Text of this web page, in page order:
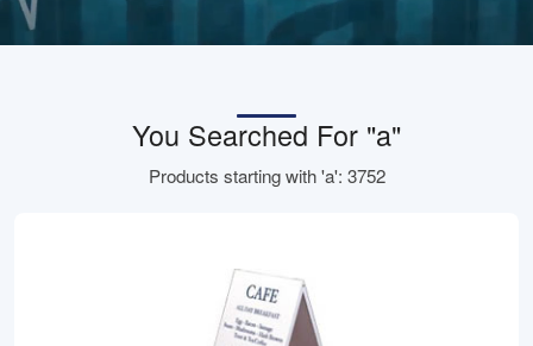
You Searched For "a"
Products starting with 'a': 3752